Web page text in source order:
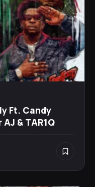
Ft. Candy
& TAR1Q